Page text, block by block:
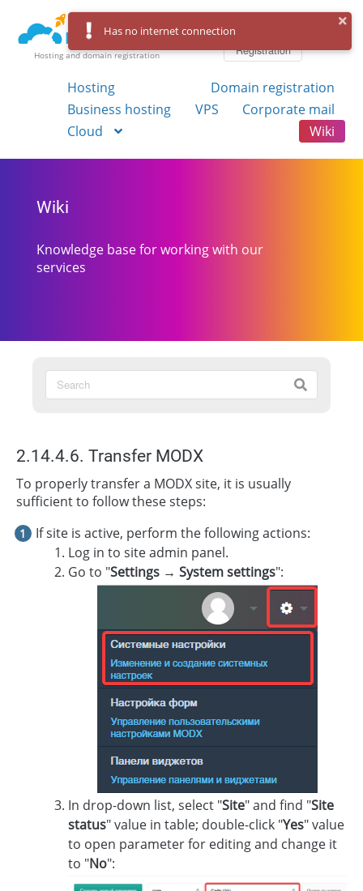
Hosting and domain registration
Registration
Hosting
Domain registration
Business hosting
VPS
Corporate mail
Cloud
Wiki
Wiki
Knowledge base for working with our
services
2.14.4.6. Transfer MODX
To properly transfer a MODX site, it is usually
sufficient to follow these steps:
If site is active, perform the following actions:
Log in to site admin panel.
Go to "Settings → System settings":
In drop-down list, select "Site" and find "Site
status" value in table; double-click "Yes" value
to open parameter for editing and change it
to "No":
Has no internet connection